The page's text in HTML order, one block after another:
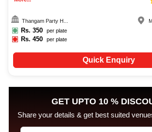
Thangam Party H...
Rs. 350 per plate
Rs.450 per plate
Quick Enquiry
GET UPTO 10 %
Share your details & get best suited